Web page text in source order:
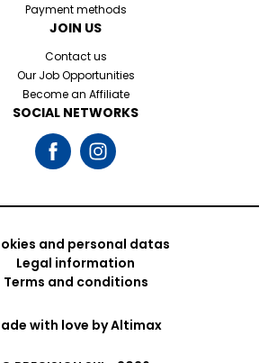
Payment methods
JOIN US
Contact us
Our Job Opportunities
Become an Affiliate
SOCIAL NETWORKS
and personal datas
Legal information
Terms and conditions
with love byAltimax